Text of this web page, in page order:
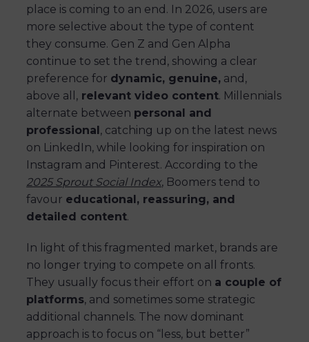
place is coming to an end. In 2026, users are
more selective about the type of content
they consume. Gen Z and Gen Alpha
continue to set the trend, showing a clear
preference for dynamic, genuine, and,
above all, relevant video content. Millennials
alternate between personal and
professional, catching up on the latest news
on LinkedIn, while looking for inspiration on
Instagram and Pinterest. According to the
2025 Sprout Social Index, Boomers tend to
favour educational, reassuring, and
detailed content.
In light of this fragmented market, brands are
no longer trying to compete on all fronts.
They usually focus their effort on a couple of
platforms, and sometimes some strategic
additional channels. The now dominant
approach is to focus on “less, but better”